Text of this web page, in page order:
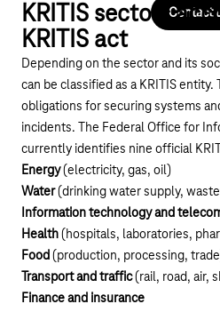
Contact
KRITIS sectors
KRITIS act
Depending on the sector and its
can be classified as a KRITIS
obligations for securing systems
incidents. The Federal Office for
currently identifies nine official
Energy(electricity, gas, oil)
Water(drinking water supply,
Information technology and
Health(hospitals, laboratories,
Food (production, processing,
Transport and traffic(rail, road, air,
Finance and insurance